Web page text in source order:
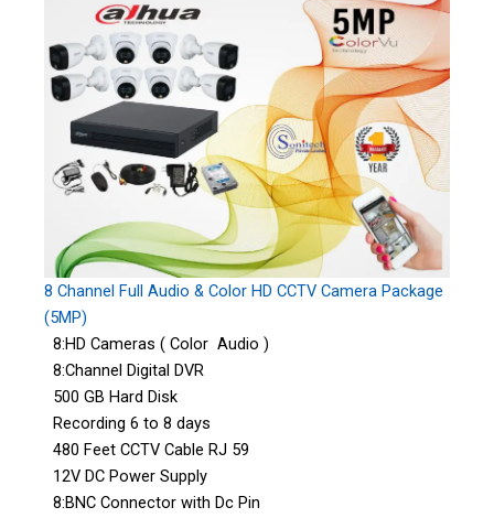
8 Channel Full Audio & Color HD CCTV Camera Package
(5MP)
8:HD Cameras ( Color Audio )
8:Channel Digital DVR
500 GB Hard Disk
Recording 6 to 8 days
480 Feet CCTV Cable RJ 59
12V DC Power Supply
8:BNC Connector with Dc Pin